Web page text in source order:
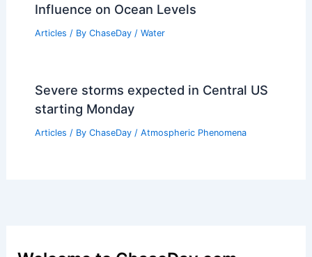
Influence on Ocean Levels
Articles / By ChaseDay / Water
Severe storms expected in Central US
starting Monday
Articles / By ChaseDay / Atmospheric Phenomena